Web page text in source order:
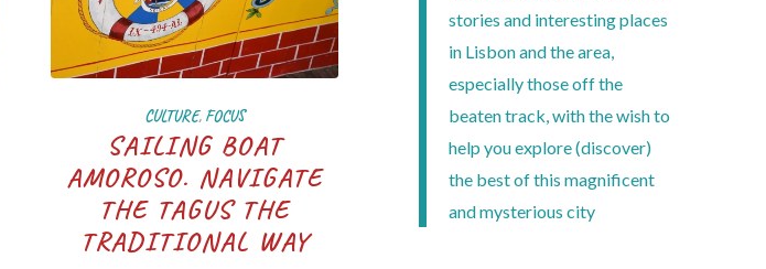
CULTURE, FOCUS
SAILING BOAT
AMOROSO. NAVIGATE
THE TAGUS THE
TRADITIONAL WAY
stories and interesting places
in Lisbon and the area,
especially those off the
beaten track, with the wish to
help you explore (discover)
the best of this magnificent
and mysterious city